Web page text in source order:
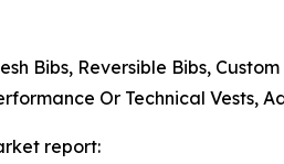
Bibs, Reversible Bibs,
Or Technical Vests,
report: